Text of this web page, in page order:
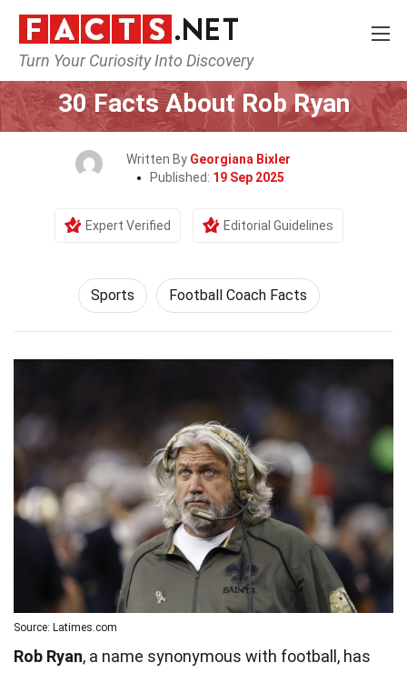
Turn Your Curiosity Into Discovery
Home Lifestyle Sports
30 Facts About Rob Ryan
Written By Georgiana Bixler
Published: 19 Sep 2025
Expert Verified Editorial Guidelines
Sports Football Coach Facts
Source: Latimes.com
Rob Ryan, a name synonymous with football, has